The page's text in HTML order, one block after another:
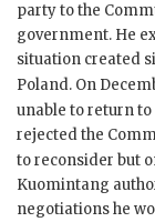
party to the
government. He
situation created
Poland. On
unable to return
rejected the
to reconsider but
Kuomintang
negotiations he